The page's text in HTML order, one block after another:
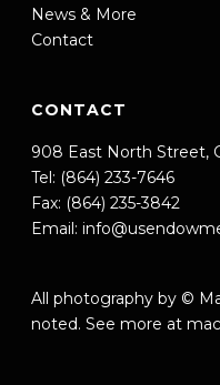
News & More
Contact
CONTACT
908 East North Street,
Tel: (864) 233-7646
Fax: (864) 235-3842
Email:
All photography by ©
noted. See more at